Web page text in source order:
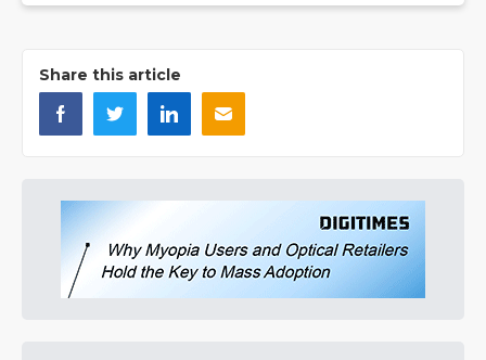
Share this article